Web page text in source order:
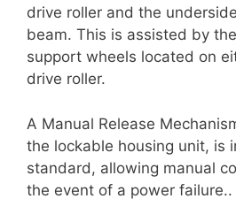
drive roller and the
beam. This is assisted by
support wheels located on
drive roller.
A Manual Release
the lockable housing unit, is
standard, allowing manual
the event of a power failure..